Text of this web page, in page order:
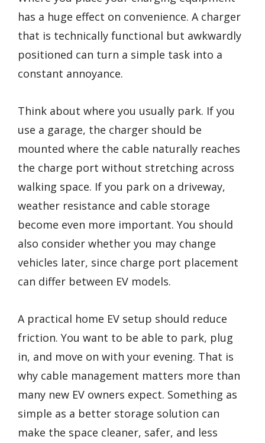
has a huge effect on convenience. A charger
that is technically functional but awkwardly
positioned can turn a simple task into a
constant annoyance.
Think about where you usually park. If you
use a garage, the charger should be
mounted where the cable naturally reaches
the charge port without stretching across
walking space. If you park on a driveway,
weather resistance and cable storage
become even more important. You should
also consider whether you may change
vehicles later, since charge port placement
can differ between EV models.
A practical home EV setup should reduce
friction. You want to be able to park, plug
in, and move on with your evening. That is
why cable management matters more than
many new EV owners expect. Something as
simple as a better storage solution can
make the space cleaner, safer, and less